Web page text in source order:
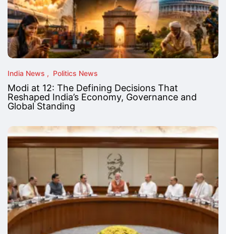
India News Politics News
Modi at 12: The Defining Decisions That
Reshaped India’s Economy, Governance and
Global Standing